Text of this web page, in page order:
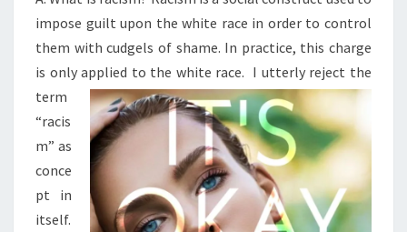
impose guilt upon the white race in order to control
them with cudgels of shame. In practice, this charge
is only applied to the white race. I utterly reject the
term
“racis
m” as
conce
pt in
itself.